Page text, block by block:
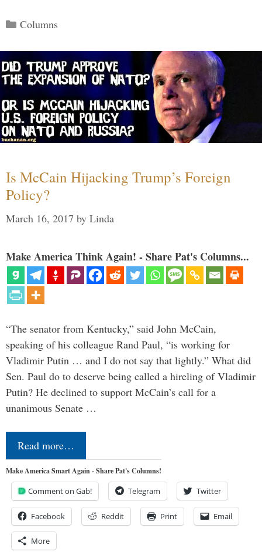
Categories
Columns
Is McCain Hijacking Trump’s Foreign
Policy?
March 16, 2017 by Linda
Make America Think Again! - Share Pat's Columns...
“The senator from Kentucky,” said John McCain,
speaking of his colleague Rand Paul, “is working for
Vladimir Putin … and I do not say that lightly.” What did
Sen. Paul do to deserve being called a hireling of Vladimir
Putin? He declined to support McCain’s call for a
unanimous Senate …
Read more…
Make America Smart Again - Share Pat's Columns!
Comment on Gab! Telegram Twitter
Facebook Reddit Print Email
More